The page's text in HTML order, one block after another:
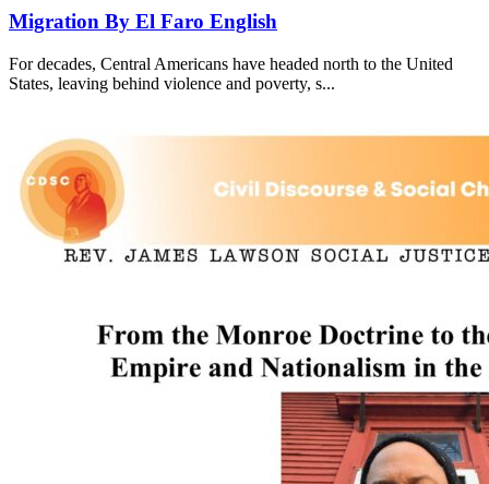
Migration By El Faro English
For decades, Central Americans have headed north to the United
States, leaving behind violence and poverty, s...